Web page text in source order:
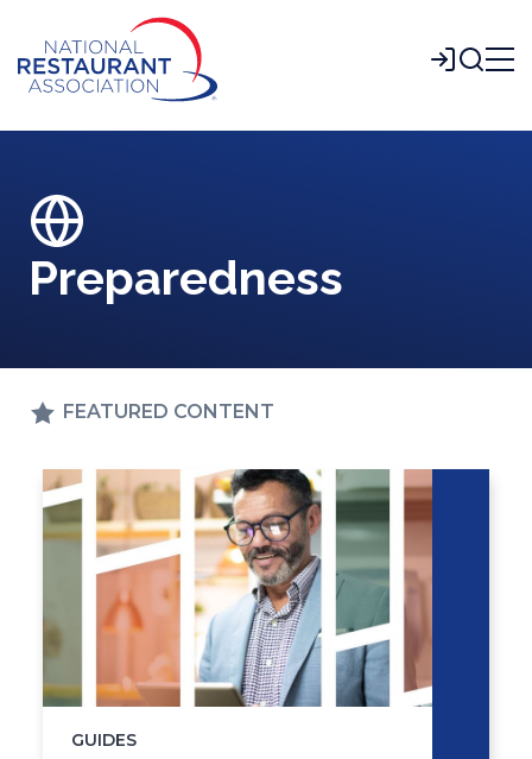
Main
Content
Login
Preparedness
FEATURED CONTENT
GUIDES